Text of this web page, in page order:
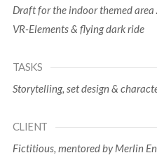
Draft for the indoor themed area
VR-Elements & flying dark ride
TASKS
Storytelling, set design &
CLIENT
Fictitious, mentored by Merlin